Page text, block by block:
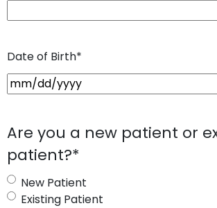
Date of Birth*
M
s
l
a
s
h
Are you a new patient or
patient?*
New Patient
Existing Patient